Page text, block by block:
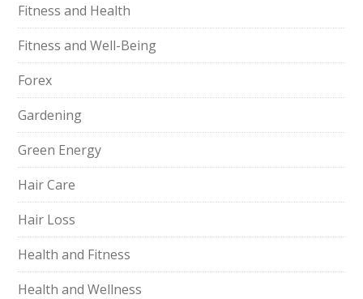
Fitness and Health
Fitness and Well-Being
Forex
Gardening
Green Energy
Hair Care
Hair Loss
Health and Fitness
Health and Wellness